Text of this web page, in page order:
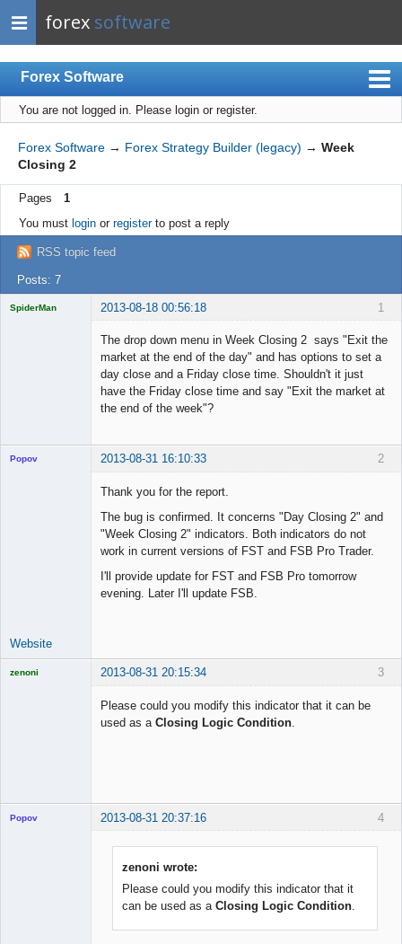
forex software
Forex Software
Index
Mobile
User list
Rules
Register
Login
You are not logged in. Please login or register.
Forex Software → Forex Strategy Builder (legacy) → Week
Closing 2
Pages
1
You must loginor registerto post a reply
RSS topic feed
Posts: 7
1
SpiderMan 2013-08-18 00:56:18
The drop down menu in Week Closing 2 says "Exit the
market at the end of the day" and has options to set a
day close and a Friday close time. Shouldn't it just
have the Friday close time and say "Exit the market at
the end of the week"?
2
Popov 2013-08-31 16:10:33
Thank you for the report.
The bug is confirmed. It concerns "Day Closing 2" and
"Week Closing 2" indicators. Both indicators do not
work in current versions of FST and FSB Pro Trader.
I'll provide update for FST and FSB Pro tomorrow
evening. Later I'll update FSB.
Website
3
zenoni 2013-08-31 20:15:34
Please could you modify this indicator that it can be
used as a Closing Logic Condition
4
Popov 2013-08-31 20:37:16
zenoni wrote:
Please could you modify this indicator that it
can be used as a Closing Logic Condition.